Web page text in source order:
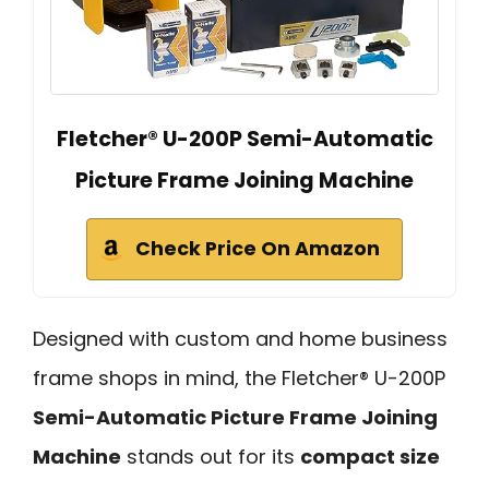
Fletcher® U-200P Semi-Automatic
Picture Frame Joining Machine
Check Price On Amazon
Designed with custom and home business
frame shops in mind, the Fletcher® U-200P
Semi-Automatic Picture Frame Joining
Machine stands out for its compact size